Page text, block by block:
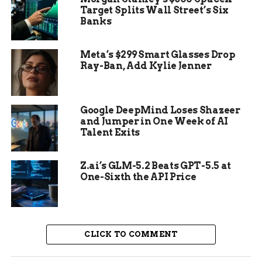
Supporters viewed her as a whistleblower, while
critics called her actions a threat to democracy.
Her sentencing to nine years in prison happened
in late 2024, just before the latest developments.
Details of Trump Pardon
Target Splits Wall Street’s Six
Banks
Meta’s $299 Smart Glasses Drop
Ray-Ban, Add Kylie Jenner
Google DeepMind Loses Shazeer
and Jumper in One Week of AI
Talent Exits
Z.ai’s GLM-5.2 Beats GPT-5.5 at
One-Sixth the API Price
CLICK TO COMMENT